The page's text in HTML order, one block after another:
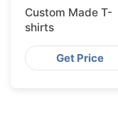
Custom Made T-
shirts
Get Price